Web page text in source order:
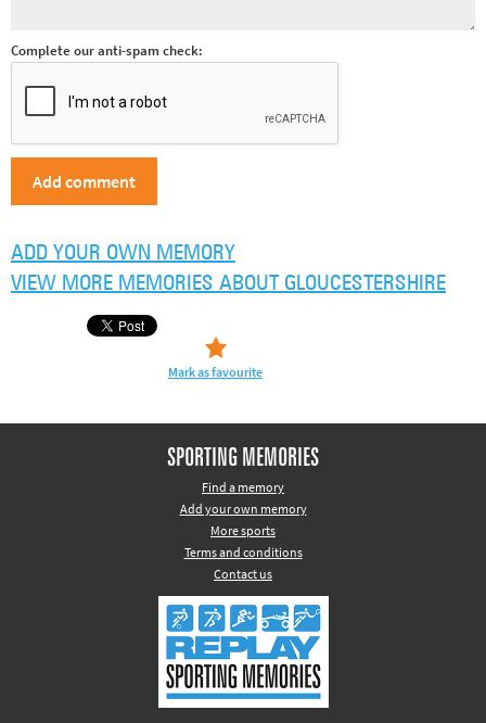
Complete our anti-spam check:
Mark as favourite
ADD YOUR OWN MEMORY
VIEW MORE MEMORIES ABOUT GLOUCESTERSHIRE
SPORTING MEMORIES
Find a memory
Add your own memory
More sports
Terms and conditions
Contact us